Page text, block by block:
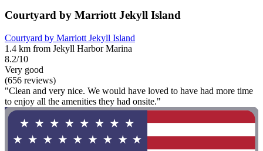
Courtyard by Marriott Jekyll Island
Courtyard by Marriott Jekyll Island
1.4 km from Jekyll Harbor Marina
8.2/10
Very good
(656 reviews)
"Clean and very nice. We would have loved to have had more time
to enjoy all the amenities they had onsite."